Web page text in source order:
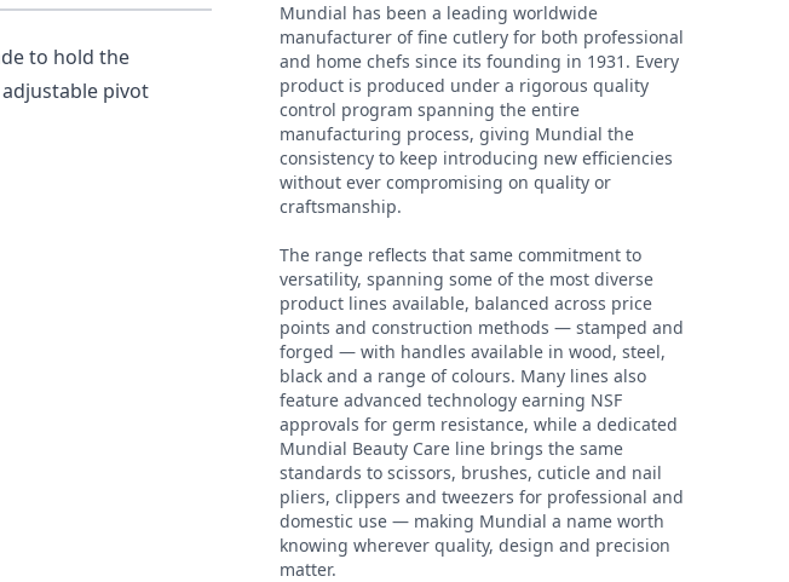
to hold the
pivot
Mundial has been a leading worldwide
manufacturer of fine cutlery for both professional
and home chefs since its founding in 1931. Every
product is produced under a rigorous quality
control program spanning the entire
manufacturing process, giving Mundial the
consistency to keep introducing new efficiencies
without ever compromising on quality or
craftsmanship.
The range reflects that same commitment to
versatility, spanning some of the most diverse
product lines available, balanced across price
points and construction methods — stamped and
forged — with handles available in wood, steel,
black and a range of colours. Many lines also
feature advanced technology earning NSF
approvals for germ resistance, while a dedicated
Mundial Beauty Care line brings the same
standards to scissors, brushes, cuticle and nail
pliers, clippers and tweezers for professional and
domestic use — making Mundial a name worth
knowing wherever quality, design and precision
matter.